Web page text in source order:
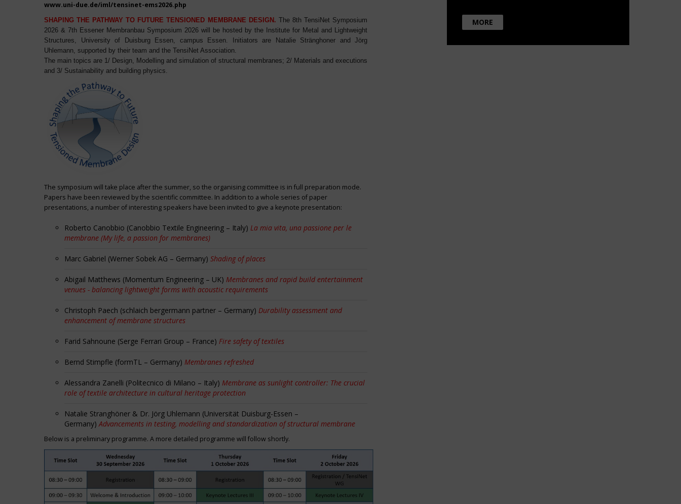
www.uni-due.de/iml/tensinet-ems2026.php
SHAPING THE PATHWAY TO FUTURE TENSIONED MEMBRANE DESIGN. The 8th TensiNet Symposium
2026 & 7th Essener Membranbau Symposium 2026 will be hosted by the Institute for Metal and Lightweight
Structures, University of Duisburg Essen, campus Essen. Initiators are Natalie Stränghoner and Jörg
Uhlemann, supported by their team and the TensiNet Association.
The main topics are 1/ Design, Modelling and simulation of structural membranes; 2/ Materials and executions
and 3/ Sustainability and building physics.
The symposium will take place after the summer, so the organising committee is in full preparation mode.
Papers have been reviewed by the scientific committee. In addition to a whole series of paper
presentations, a number of interesting speakers have been invited to give a keynote presentation:
Roberto Canobbio (Canobbio Textile Engineering – Italy) La mia vita, una passione per le
membrane (My life, a passion for membranes)
Marc Gabriel (Werner Sobek AG – Germany) Shading of places
Abigail Matthews (Momentum Engineering – UK) Membranes and rapid build entertainment
venues - balancing lightweight forms with acoustic requirements
Christoph Paech (schlaich bergermann partner – Germany) Durability assessment and
enhancement of membrane structures
Farid Sahnoune (Serge Ferrari Group – France) Fire safety of textiles
Bernd Stimpfle (formTL – Germany) Membranes refreshed
Alessandra Zanelli (Politecnico di Milano – Italy) Membrane as sunlight controller: The crucial
role of textile architecture in cultural heritage protection
Natalie Stranghöner & Dr. Jörg Uhlemann (Universität Duisburg-Essen –
Germany)Advancements in testing, modelling and standardization of structural membrane
Below is a preliminary programme. A more detailed programme will follow shortly.
MORE